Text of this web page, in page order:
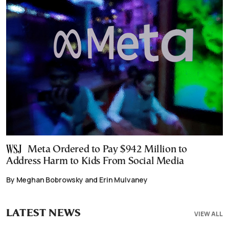
Meta Ordered to Pay $942 Million to
Address Harm to Kids From Social Media
By Meghan Bobrowsky and Erin Mulvaney
VIEW ALL
LATEST NEWS